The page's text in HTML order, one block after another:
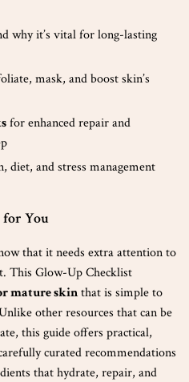
why it’s vital for long-lasting
mask, and boost skin’s
for enhanced repair and
diet, and stress management
for You
that it needs extra attention to
This Glow-Up Checklist
mature skinthat is simple to
other resources that can be
this guide offers practical,
curated recommendations
that hydrate, repair, and